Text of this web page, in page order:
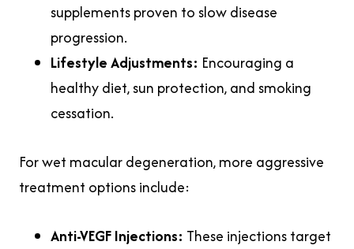
supplements proven to slow disease
progression.
Lifestyle Adjustments: Encouraging a
healthy diet, sun protection, and smoking
cessation.
For wet macular degeneration, more aggressive
treatment options include:
Anti-VEGF Injections: These injections target